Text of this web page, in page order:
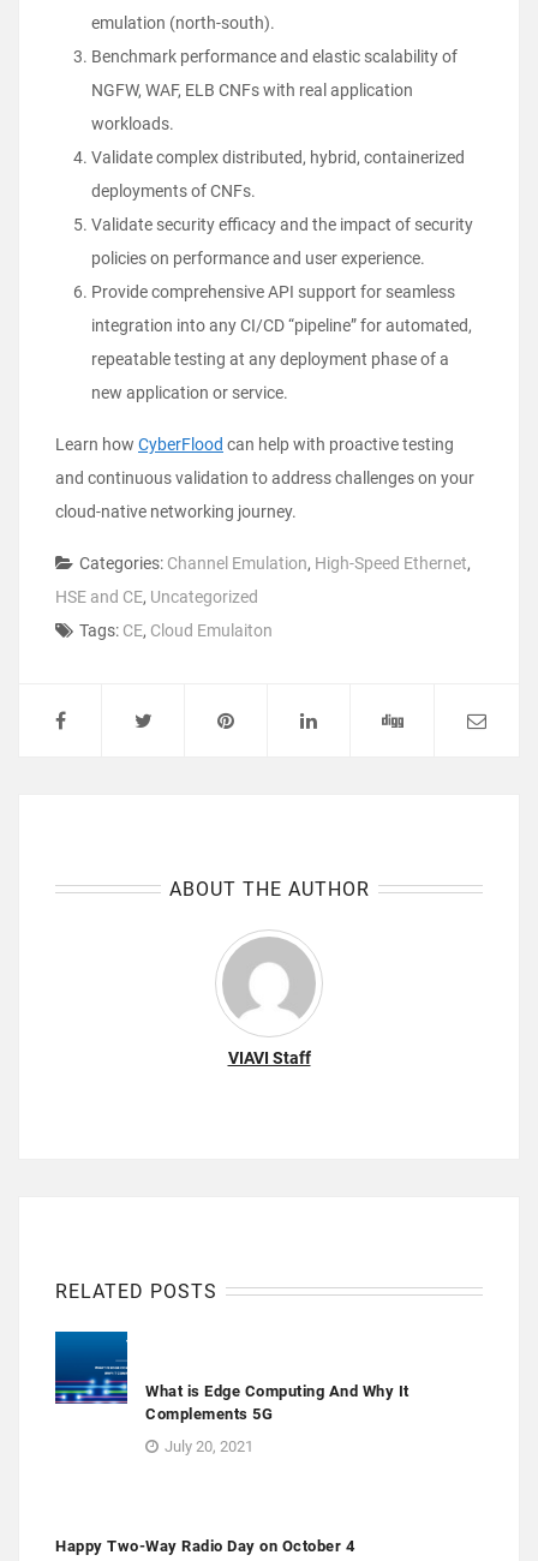
emulation (north-south).
Benchmark performance and elastic scalability of
NGFW, WAF, ELB CNFs with real application
workloads.
Validate complex distributed, hybrid, containerized
deployments of CNFs.
Validate security efficacy and the impact of security
policies on performance and user experience.
Provide comprehensive API support for seamless
integration into any CI/CD “pipeline” for automated,
repeatable testing at any deployment phase of a
new application or service.
Learn how CyberFlood can help with proactive testing
and continuous validation toaddress challenges on your
cloud-native networking journey.
Categories: Channel Emulation, High-Speed Ethernet,
HSE and CE, Uncategorized
Tags: CE, Cloud Emulaiton
ABOUT THE AUTHOR
VIAVI Staff
RELATED POSTS
What is Edge Computing And Why It
Complements 5G
July 20, 2021
Happy Two-Way Radio Day on October 4